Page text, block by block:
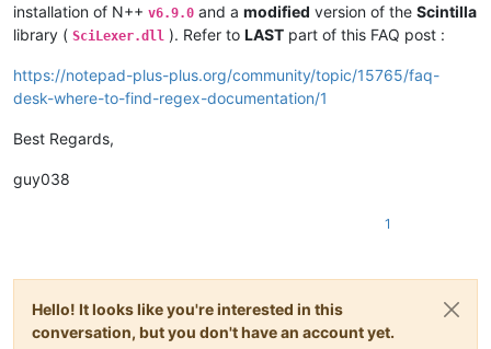
installation of N++ v6.9.0 and a modified version of the Scintilla
library ( SciLexer.dll ). Refer to LAST part of this FAQ post :
https://notepad-plus-plus.org/community/topic/15765/faq-
desk-where-to-find-regex-documentation/1
Best Regards,
guy038
1
Hello! It looks like you're interested in this
conversation, but you don't have an account yet.